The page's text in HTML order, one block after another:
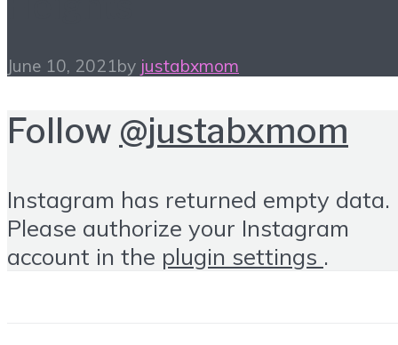
June 10, 2021by justabxmom
Follow @justabxmom
Instagram has returned empty data.
Please authorize your Instagram
account in the plugin settings .